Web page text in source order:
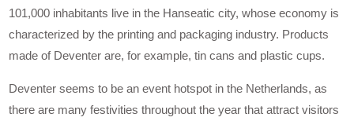
101,000 inhabitants live in the Hanseatic city, whose economy is
characterized by the printing and packaging industry. Products
made of Deventer are, for example, tin cans and plastic cups.
Deventer seems to be an event hotspot in the Netherlands, as
there are many festivities throughout the year that attract visitors